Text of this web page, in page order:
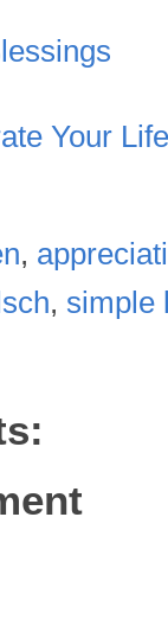
Your Life
,
, simple